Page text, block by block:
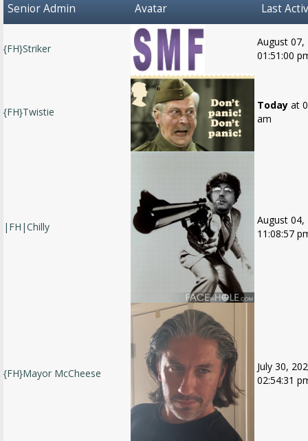
Senior Admin Avatar Last
{FH}Striker
August 07,
01:51:00
{FH}Twistie
Today at
am
|FH|Chilly
August 04,
11:08:57
{FH}Mayor McCheese
July 30,
02:54:31